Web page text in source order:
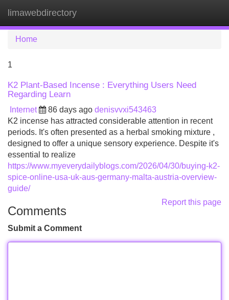
limawebdirectory
Home
1
K2 Plant-Based Incense : Everything Users Need
Regarding Learn
Internet 86 days ago denisvvxi543463
K2 incense has attracted considerable attention in recent
periods. It's often presented as a herbal smoking mixture ,
designed to offer a unique sensory experience. Despite it's
essential to realize
https://www.myeverydailyblogs.com/2026/04/30/buying-k2-
spice-online-usa-uk-aus-germany-malta-austria-overview-
guide/
Report this page
Comments
Submit a Comment